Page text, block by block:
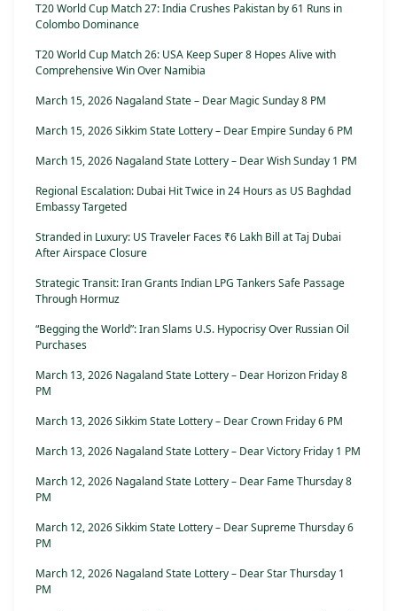
T20 World Cup Match 27: India Crushes Pakistan by 61 Runs in
Colombo Dominance
T20 World Cup Match 26: USA Keep Super 8 Hopes Alive with
Comprehensive Win Over Namibia
March 15, 2026 Nagaland State – Dear Magic Sunday 8 PM
March 15, 2026 Sikkim State Lottery – Dear Empire Sunday 6 PM
March 15, 2026 Nagaland State Lottery – Dear Wish Sunday 1 PM
Regional Escalation: Dubai Hit Twice in 24 Hours as US Baghdad
Embassy Targeted
Stranded in Luxury: US Traveler Faces ₹6 Lakh Bill at Taj Dubai
After Airspace Closure
Strategic Transit: Iran Grants Indian LPG Tankers Safe Passage
Through Hormuz
“Begging the World”: Iran Slams U.S. Hypocrisy Over Russian Oil
Purchases
March 13, 2026 Nagaland State Lottery – Dear Horizon Friday 8
PM
March 13, 2026 Sikkim State Lottery – Dear Crown Friday 6 PM
March 13, 2026 Nagaland State Lottery – Dear Victory Friday 1 PM
March 12, 2026 Nagaland State Lottery – Dear Fame Thursday 8
PM
March 12, 2026 Sikkim State Lottery – Dear Supreme Thursday 6
PM
March 12, 2026 Nagaland State Lottery – Dear Star Thursday 1
PM